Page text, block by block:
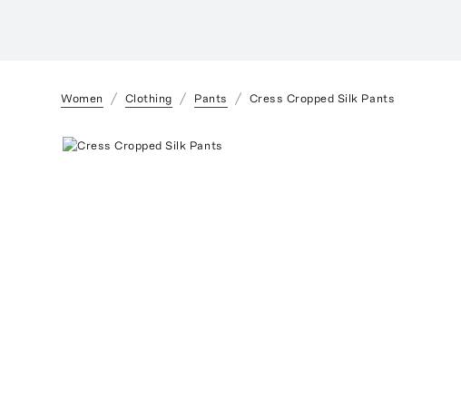
Women Clothing Pants Cress Cropped Silk Pants